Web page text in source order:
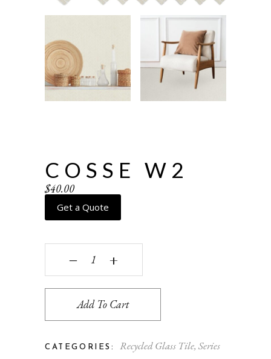
COSSE W2
$40.00
Get a Quote
Cosse W2 quantity
‒ +
Add To Cart
CATEGORIES: Recycled Glass Tile, Series